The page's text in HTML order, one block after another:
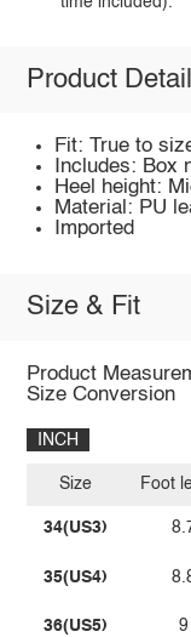
Product
Fit: True to
Includes: Box
Heel height:
Material: PU
Imported
Size & Fit
Product
Size Conversion
INCH
Size
34(US3)
35(US4)
36(US5)
Foot
9